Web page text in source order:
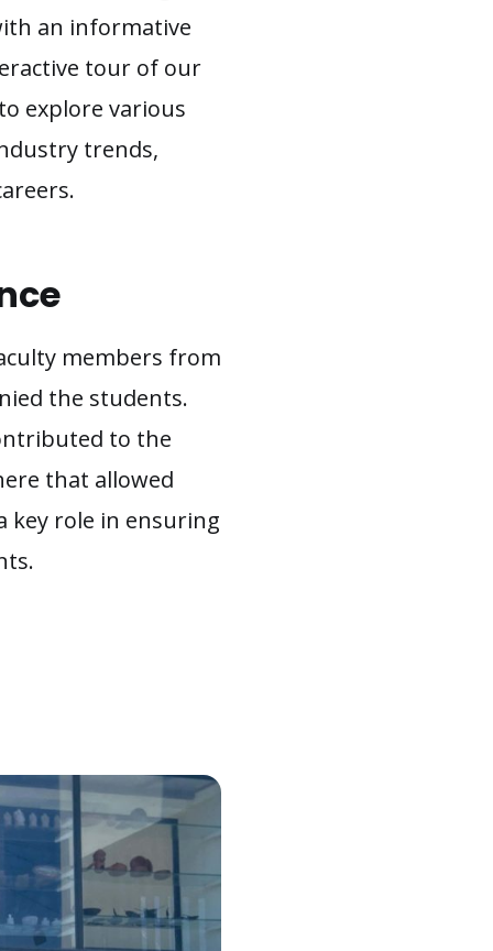
an informative
tour of our
explore various
trends,
members from
the students.
to the
that allowed
key role in ensuring